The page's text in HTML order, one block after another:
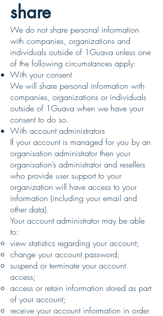
share
We do not share personal information
with companies, organizations and
individuals outside of 1Guava unless one
of the following circumstances apply:
With your consent
We will share personal information with
companies, organizations or individuals
outside of 1Guava when we have your
consent to do so.
With account administrators
If your account is managed for you by an
organisation administrator then your
organisation’s administrator and resellers
who provide user support to your
organization will have access to your
information (including your email and
other data).
Your account administrator may be able
to:
view statistics regarding your account;
change your account password;
suspend or terminate your account
access;
access or retain information stored as part
of your account;
receive your account information in order